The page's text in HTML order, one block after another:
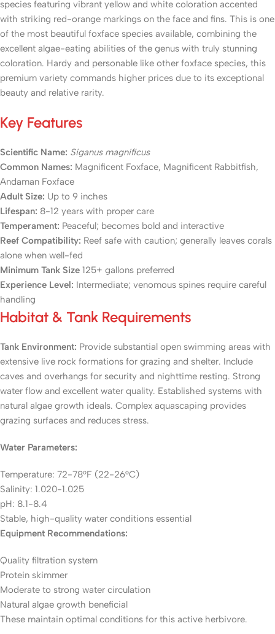
species featuring vibrant yellow and white coloration accented
with striking red-orange markings on the face and fins. This is one
of the most beautiful foxface species available, combining the
excellent algae-eating abilities of the genus with truly stunning
coloration. Hardy and personable like other foxface species, this
premium variety commands higher prices due to its exceptional
beauty and relative rarity.
Key Features
Scientific Name: Siganus magnificus
Common Names: Magnificent Foxface, Magnificent Rabbitfish,
Andaman Foxface
Adult Size: Up to 9 inches
Lifespan: 8-12 years with proper care
Temperament: Peaceful; becomes bold and interactive
Reef Compatibility: Reef safe with caution; generally leaves corals
alone when well-fed
Minimum Tank Size 125+ gallons preferred
Experience Level: Intermediate; venomous spines require careful
handling
Habitat & Tank Requirements
Tank Environment: Provide substantial open swimming areas with
extensive live rock formations for grazing and shelter. Include
caves and overhangs for security and nighttime resting. Strong
water flow and excellent water quality. Established systems with
natural algae growth ideals. Complex aquascaping provides
grazing surfaces and reduces stress.
Water Parameters:
Temperature: 72-78°F (22-26°C)
Salinity: 1.020-1.025
pH: 8.1-8.4
Stable, high-quality water conditions essential
Equipment Recommendations:
Quality filtration system
Protein skimmer
Moderate to strong water circulation
Natural algae growth beneficial
These maintain optimal conditions for this active herbivore.